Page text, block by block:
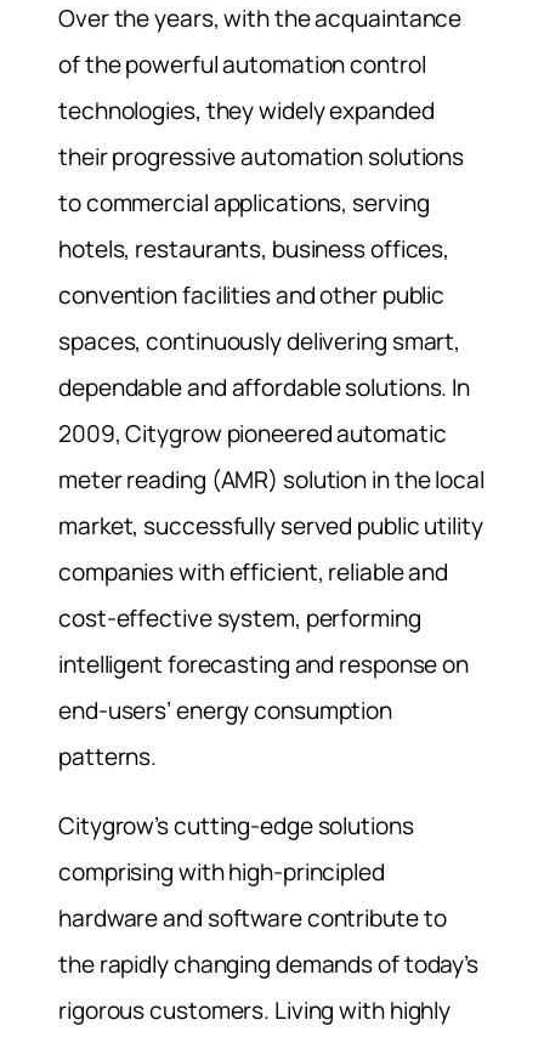
Over the years, with the acquaintance
of the powerful automation control
technologies, they widely expanded
their progressive automation solutions
to commercial applications, serving
hotels, restaurants, business offices,
convention facilities and other public
spaces, continuously delivering smart,
dependable and affordable solutions. In
2009, Citygrow pioneered automatic
meter reading (AMR) solution in the local
market, successfully served public utility
companies with efficient, reliable and
cost-effective system, performing
intelligent forecasting and response on
end-users’ energy consumption
patterns.
Citygrow’s cutting-edge solutions
comprising with high-principled
hardware and software contribute to
the rapidly changing demands of today’s
rigorous customers. Living with highly